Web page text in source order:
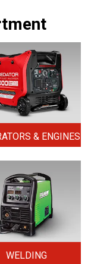
& ENGINES
WELDING